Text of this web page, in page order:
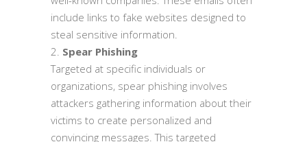
include links to fake websites designed to
steal sensitive information.
Spear Phishing
Targeted at specific individuals or
organizations, spear phishing involves
attackers gathering information about their
victims to create personalized and
convincing messages. This targeted